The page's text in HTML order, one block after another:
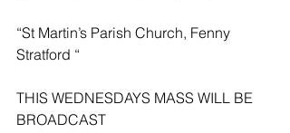
“St Martin’s Parish Church, Fenny
Stratford “
THIS WEDNESDAYS MASS WILL BE
BROADCAST